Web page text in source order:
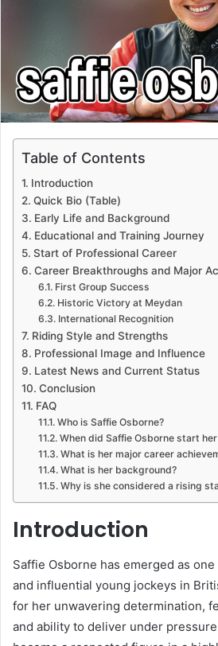
Table of Contents
Introduction
Quick Bio (Table)
Early Life and Background
Educational and Training Journey
Start of Professional Career
Career Breakthroughs and Major
First Group Success
Historic Victory at Meydan
International Recognition
Riding Style and Strengths
Professional Image and Influence
Latest News and Current Status
Conclusion
FAQ
Who is Saffie Osborne?
When did Saffie Osborne start
What is her major career
What is her background?
Why is she considered a rising
Introduction
Saffie Osborne has emerged as
and influential young jockeys in
for her unwavering determination,
and ability to deliver under